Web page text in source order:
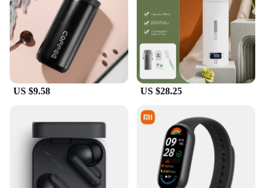
Pro is not only a powerful device but also adaptive
to your needs. It runs on the latest Android
operating system, providing access to a vast
ecosystem of apps and services. The tablet's
lightweight design and comfortable grip make it an
ideal device for extended use, whether you're
browsing the internet, attending virtual meetings, or
enjoying multimedia content. With its sleek and
modern design, the Xiaomi Pad6 Pro is a versatile
tool that seamlessly integrates into your daily life.
US $9.58 US $28.25